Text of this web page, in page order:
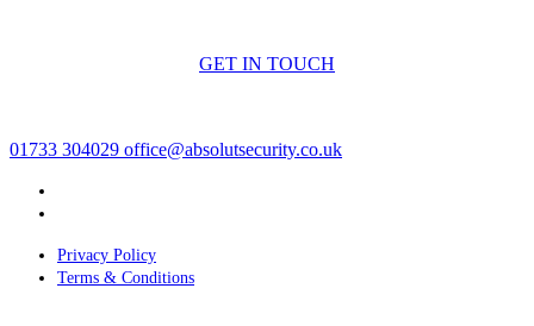
GET IN TOUCH
01733 304029 office@absolutsecurity.co.uk
Privacy Policy
Terms & Conditions